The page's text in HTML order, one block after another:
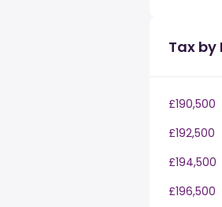
Tax
£190,500
£192,500
£194,500
£196,500